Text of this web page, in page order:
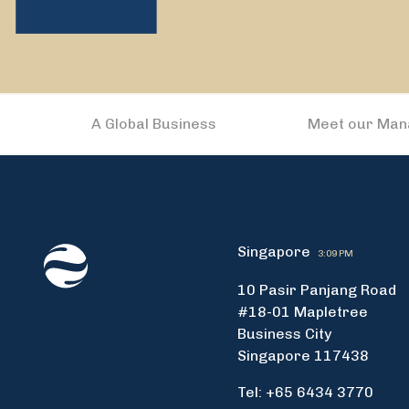
A Global Business Meet our
Singapore 3:09 PM
10 Pasir Panjang Road
#18-01 Mapletree
Business City
Singapore 117438
Tel: +65 6434 3770